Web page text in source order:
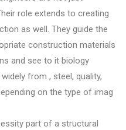
role extends to creating
as well. They guide the
construction materials
and see to it biology
from , steel, quality,
on the type of imag
part of a structural